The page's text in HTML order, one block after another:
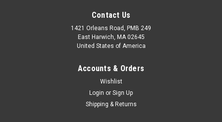
Contact Us
1421 Orleans Road, PMB 249
East Harwich, MA 02645
United States of America
Accounts & Orders
Wishlist
Login or Sign Up
Shipping & Returns